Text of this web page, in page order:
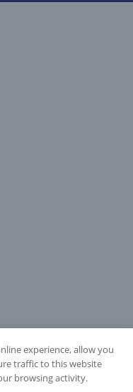
experience, allow you
traffic to this website
browsing activity.